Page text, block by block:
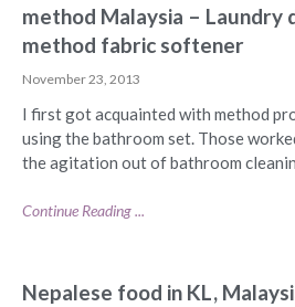
method Malaysia – Laundry
method fabric softener
November 23, 2013
I first got acquainted with method
using the bathroom set. Those
the agitation out of bathroom
Continue Reading ...
Nepalese food in KL,